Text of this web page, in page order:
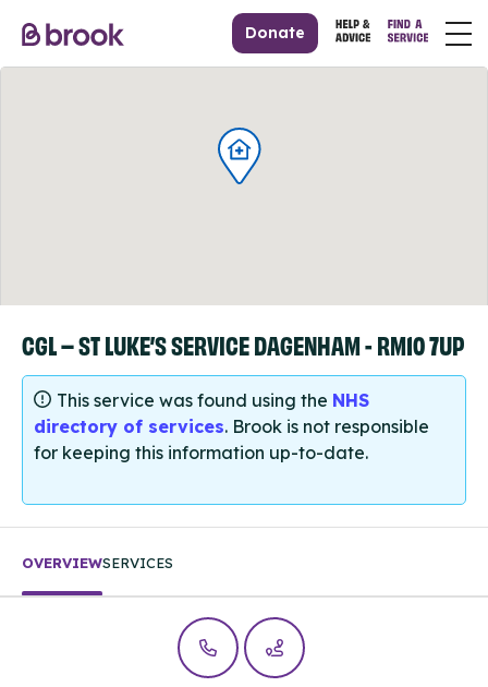
Donate
CGL – ST LUKE’S SERVICE DAGENHAM - RM10 7UP
This service was found using the NHS
directory of services. Brook is not responsible
for keeping this information up-to-date.
OVERVIEWSERVICES